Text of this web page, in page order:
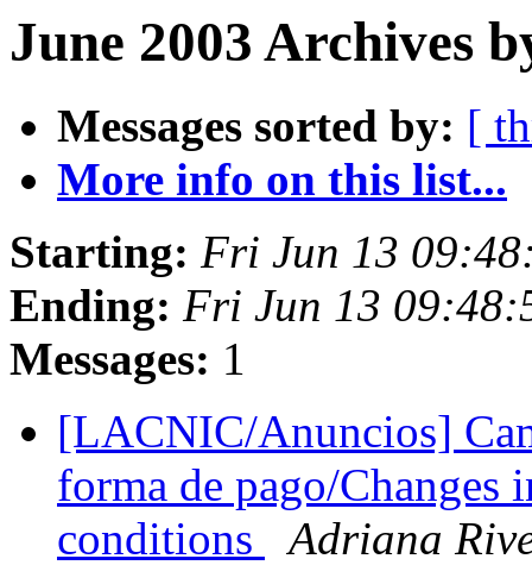
June 2003 Archives
Messages sorted by: [
More info on this list...
Starting: Fri Jun 13
Ending: Fri Jun 13
Messages: 1
[LACNIC/Anuncios]
forma de pago/Changes
conditions
Adriana